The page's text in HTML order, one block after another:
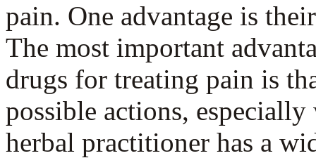
pain. One advantage is
The most important
drugs for treating pain is
possible actions,
herbal practitioner has a